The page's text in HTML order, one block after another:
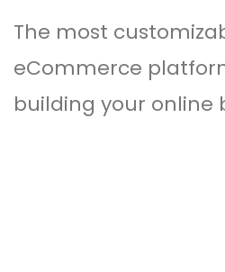
The most
eCommerce
building your online